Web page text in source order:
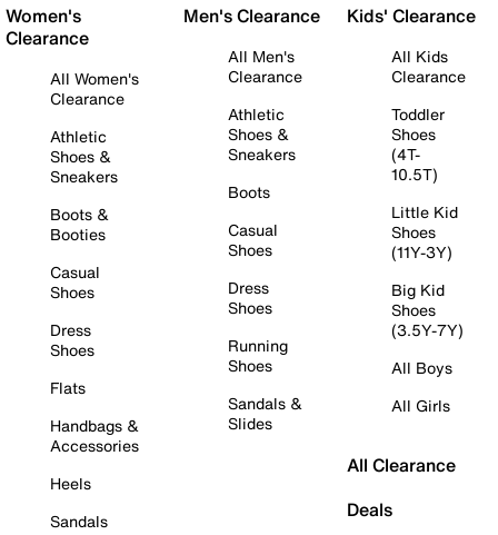
Women's
Clearance
All Women's
Clearance
Athletic
Shoes &
Sneakers
Boots &
Booties
Casual
Shoes
Dress
Shoes
Flats
Handbags &
Accessories
Heels
Sandals
Men's Clearance
All Men's
Clearance
Athletic
Shoes &
Sneakers
Boots
Casual
Shoes
Dress
Shoes
Running
Shoes
Sandals &
Slides
Kids' Clearance
All Kids
Clearance
Toddler
Shoes
(4T-
10.5T)
Little Kid
Shoes
(11Y-3Y)
Big Kid
Shoes
(3.5Y-7Y)
All Boys
All Girls
All Clearance
Deals